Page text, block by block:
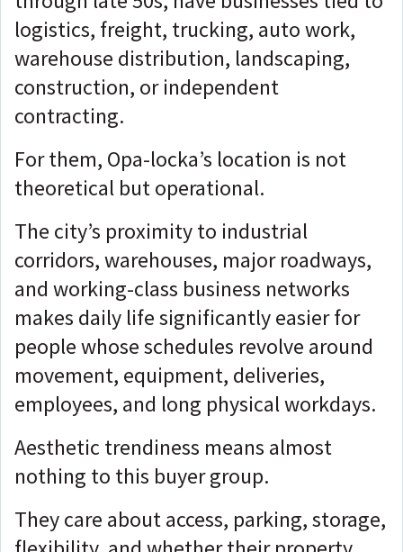
logistics, freight, trucking, auto work,
warehouse distribution, landscaping,
construction, or independent
contracting.
For them, Opa-locka’s location is not
theoretical butoperational.
The city’s proximity to industrial
corridors, warehouses, major roadways,
and working-class business networks
makes daily life significantly easier for
people whose schedules revolve around
movement, equipment, deliveries,
employees, and long physical workdays.
Aesthetic trendiness means almost
nothing to this buyer group.
They care about access, parking, storage,